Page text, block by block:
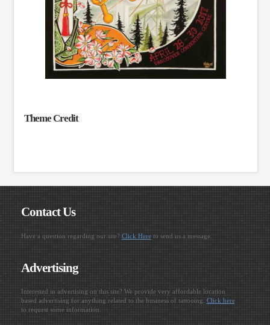
Theme Credit
Contact Us
Have a question regarding our site? Click Hereto send us a message.
Advertising
Interested in advertising on this site? We provide very affordable location
based advertising for anything related to the business of tattooing. Click here
to request some information.